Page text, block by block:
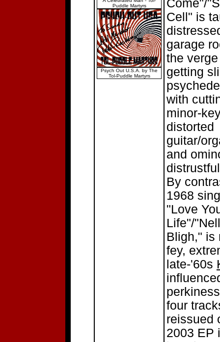
Puddle Martyrs
Psych Out U.S.A. by The
Tol-Puddle Martyrs
Come"/
Cell" is
garage
the
getting
with
minor-
distorted
guitar/
and
By
1968
"Love
Life"/
Bligh," is
fey,
late-'60s
four
reissued
2003 EP